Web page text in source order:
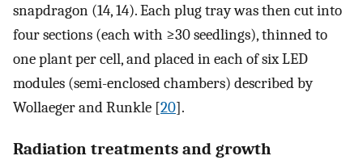
snapdragon (14, 14). Each plug tray was then cut into
four sections (each with ≥30 seedlings), thinned to
one plant per cell, and placed in each of six LED
modules (semi-enclosed chambers) described by
Wollaeger and Runkle [20].
Radiation treatments and growth